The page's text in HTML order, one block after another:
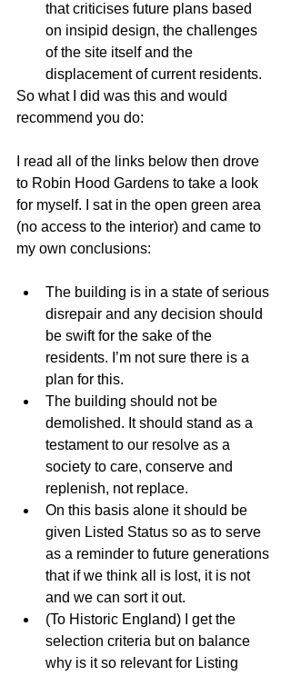
that criticises future plans based
on insipid design, the challenges
of the site itself and the
displacement of current residents.
So what I did was this and would
recommend you do:
I read all of the links below then drove
to Robin Hood Gardens to take a look
for myself. I sat in the open green area
(no access to the interior) and came to
my own conclusions:
The building is in a state of serious
disrepair and any decision should
be swift for the sake of the
residents. I’m not sure there is a
plan for this.
The building should not be
demolished. It should stand as a
testament to our resolve as a
society to care, conserve and
replenish, not replace.
On this basis alone it should be
given Listed Status so as to serve
as a reminder to future generations
that if we think all is lost, it is not
and we can sort it out.
(To Historic England) I get the
selection criteria but on balance
why is it so relevant for Listing